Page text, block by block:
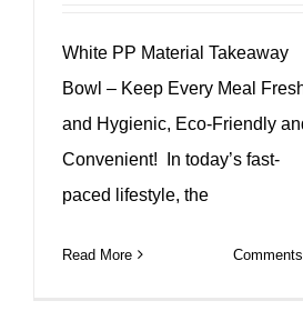
White PP Material Takeaway
Bowl – Keep Every Meal
and Hygienic, Eco-Friendly
Convenient! In today’s fast-
paced lifestyle, the
Read More